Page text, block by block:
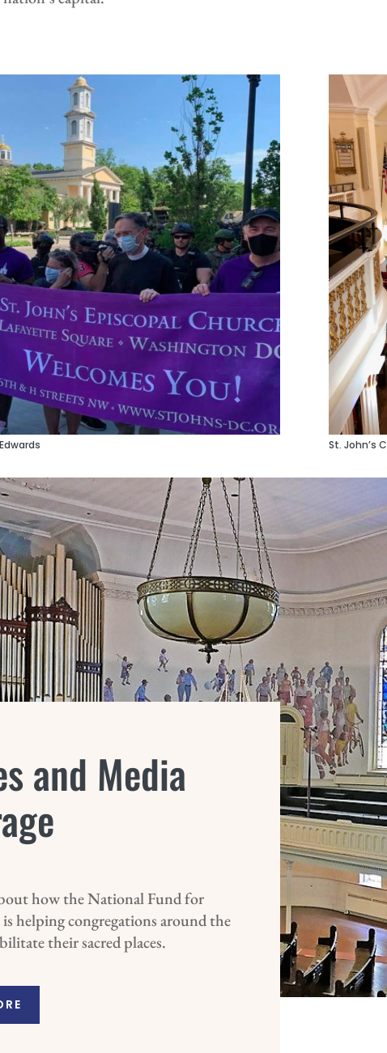
St. John’s
and Media
how the National Fund for
is helping congregations around the
their sacred places.